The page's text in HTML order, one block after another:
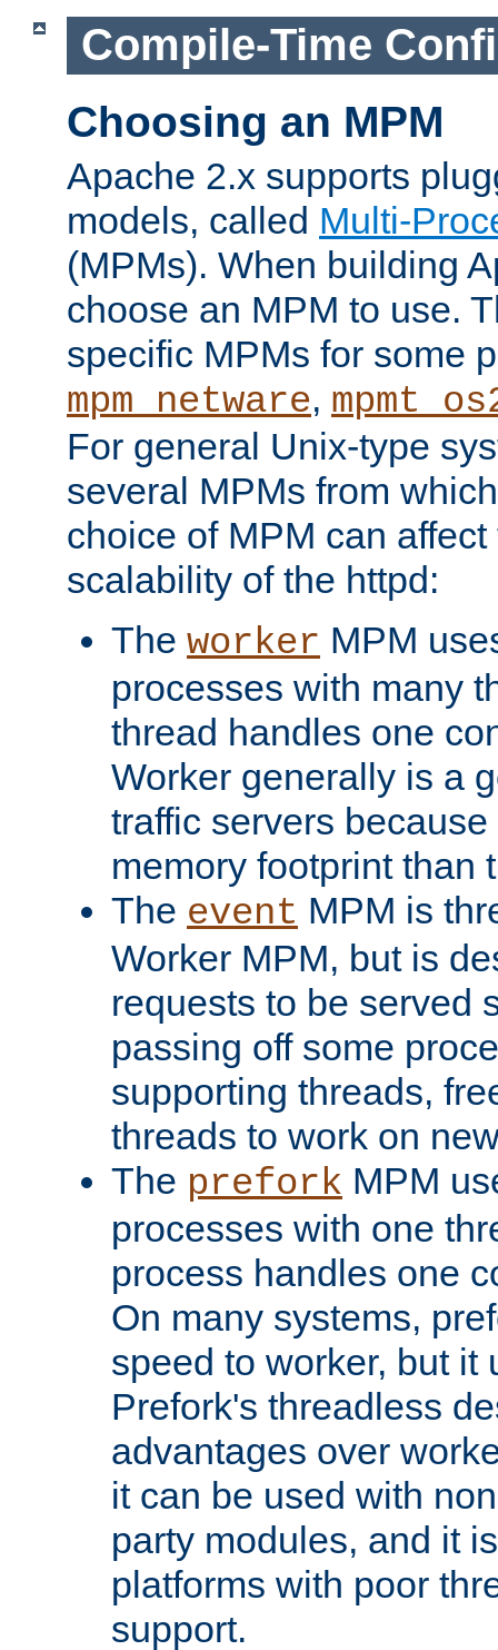
Compile-Time
Choosing an MPM
Apache 2.x supports
models, called Multi-
(MPMs). When building
choose an MPM to use.
specific MPMs for some
mpm_netware,
For general Unix-type
several MPMs from
choice of MPM can
scalability of the httpd:
The worker MPM
processes with many
thread handles one
Worker generally is a
traffic servers
memory footprint than
The event MPM is
Worker MPM, but is
requests to be served
passing off some
supporting threads,
threads to work on
The prefork MPM
processes with one
process handles one
On many systems,
speed to worker, but it
Prefork's threadless
advantages over
it can be used with
party modules, and it
platforms with poor
support.